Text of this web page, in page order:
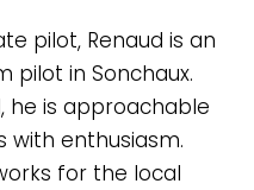
pilot, Renaud is an
pilot in Sonchaux.
he is approachable
with enthusiasm.
for the local